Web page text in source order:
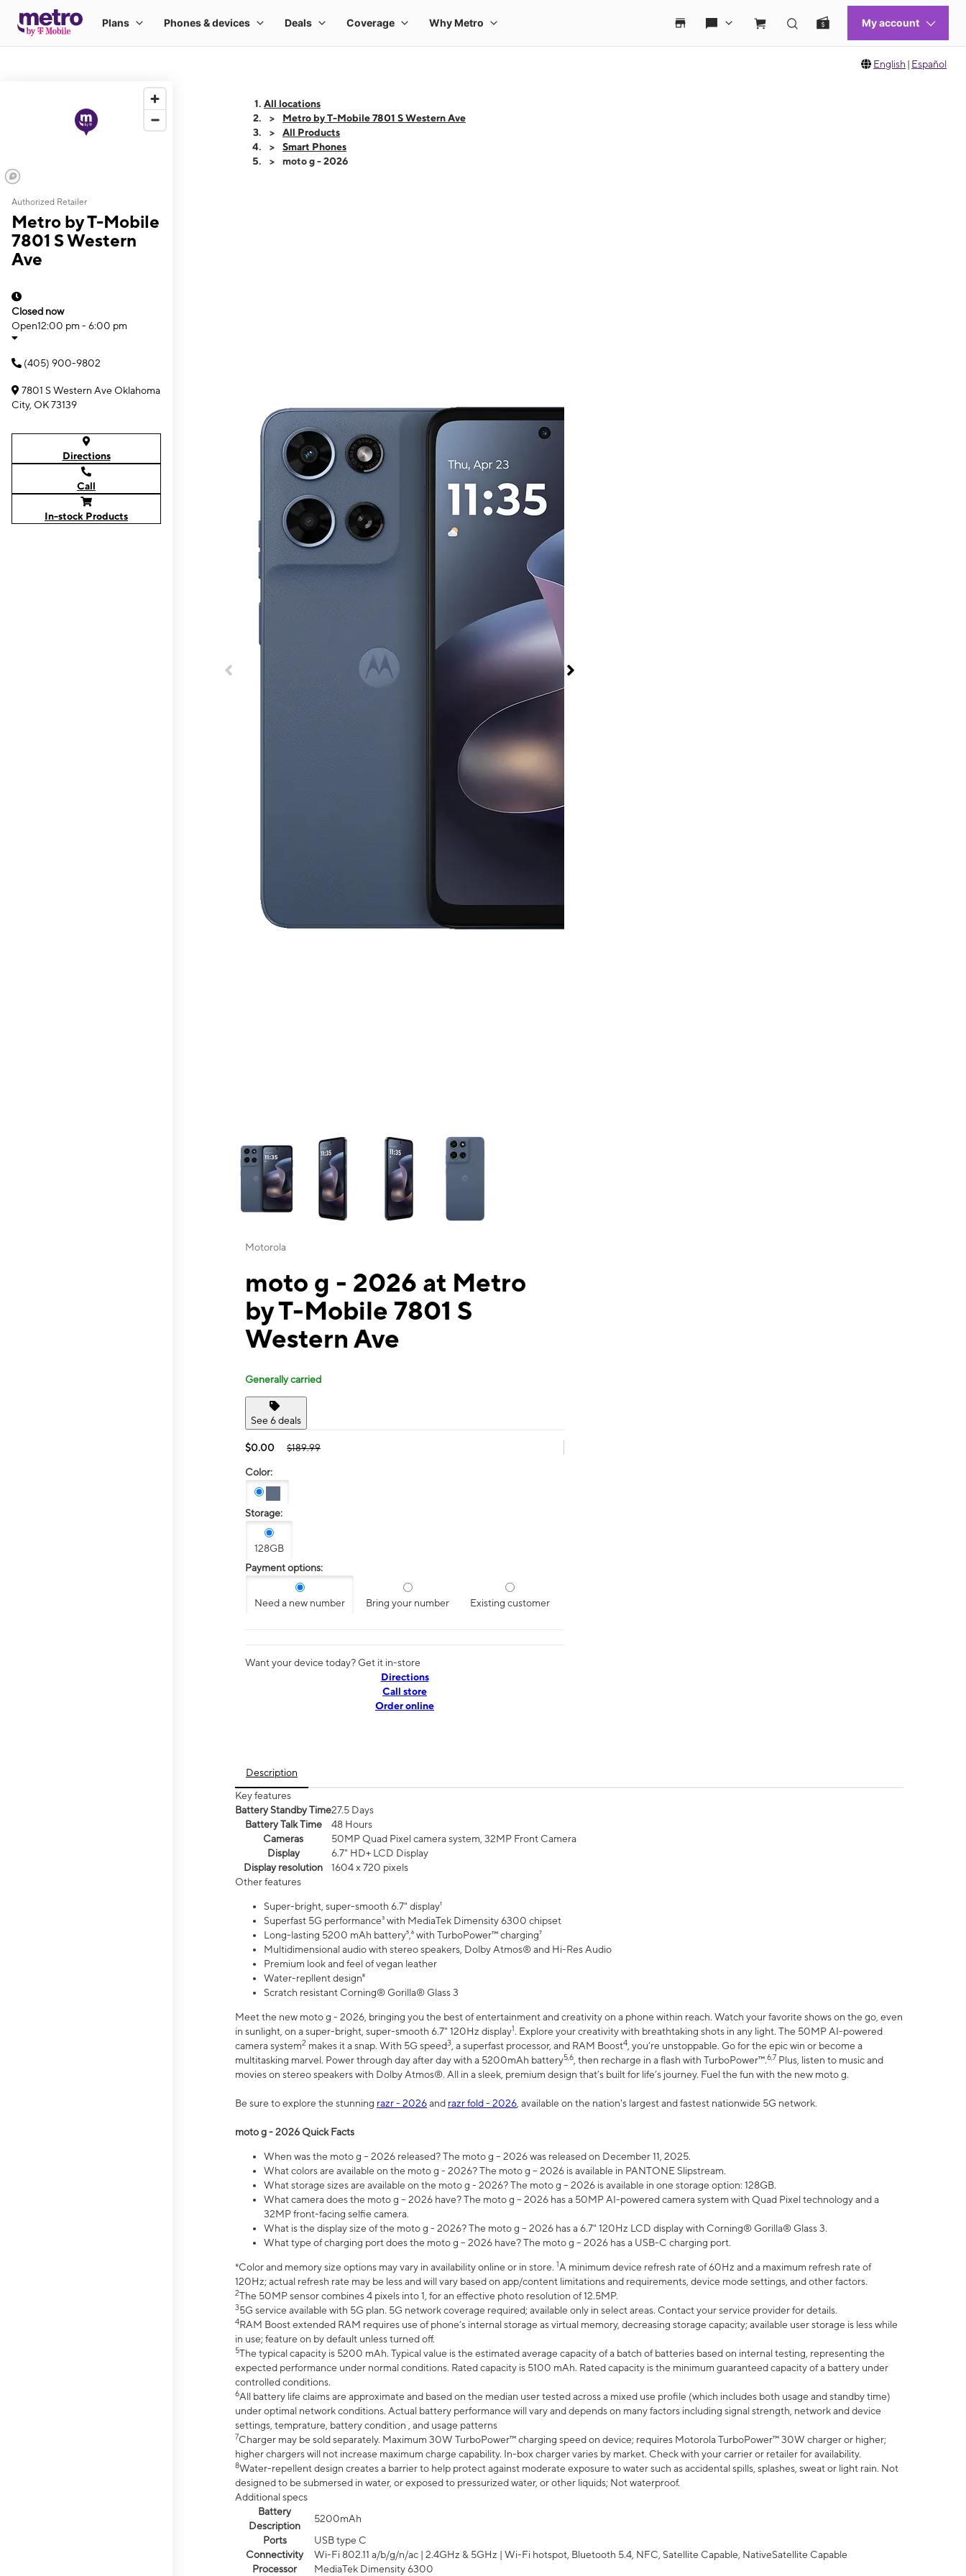
English | Español
Authorized Retailer
Metro by T-Mobile
7801 S Western
Ave
Closed now
Open12:00 pm - 6:00 pm
(405) 900-9802
7801 S Western Ave Oklahoma
City, OK 73139
Directions
Call
In-stock Products
All locations
Metro by T-Mobile 7801 S Western Ave
All Products
Smart Phones
moto g - 2026
This carousel contains a column of small thumbnails. Selecting a thumbnail will change the main image in the carousel that follows. Use the Previous and Next
Motorola
moto g - 2026 at Metro
by T-Mobile 7801 S
Western Ave
Generally carried
See 6 deals
$0.00 $189.99
Color:
Storage:
128GB
Payment options:
Need a new number Bring your number Existing customer
Want your device today? Get it in-store
Directions
Call store
Order online
Description
Key features
Battery Standby Time27.5 Days
Battery Talk Time
48 Hours
Cameras
50MP Quad Pixel camera system, 32MP Front Camera
Display
6.7" HD+ LCD Display
Display resolution
1604 x 720 pixels
Other features
Super-bright, super-smooth 6.7" display¹
Superfast 5G performance³ with MediaTek Dimensity 6300 chipset
Long-lasting 5200 mAh battery⁵,⁶ with TurboPower™ charging⁷
Multidimensional audio with stereo speakers, Dolby Atmos® and Hi-Res Audio
Premium look and feel of vegan leather
Water-repllent design⁸
Scratch resistant Corning® Gorilla® Glass 3
Meet the new moto g - 2026, bringing you the best of entertainment and creativity on a phone within reach. Watch your favorite shows on the go, even
in sunlight, on a super-bright, super-smooth 6.7" 120Hz display1. Explore your creativity with breathtaking shots in any light. The 50MP AI-powered
camera system2 makes it a snap. With 5G speed3 , a superfast processor, and RAM Boost4 , you’re unstoppable. Go for the epic win or become a
multitasking marvel. Power through day after day with a 5200mAh battery5,6 , then recharge in a flash with TurboPower™.6,7 Plus, listen to music and
movies on stereo speakers with Dolby Atmos®. All in a sleek, premium design that’s built for life’s journey. Fuel the fun with the new moto g.
Be sure to explore the stunning razr - 2026and razr fold - 2026 , available on the nation's largest and fastest nationwide 5G network.
moto g - 2026 Quick Facts
When was the moto g – 2026 released? The moto g – 2026 was released on December 11, 2025.
What colors are available on the moto g - 2026? The moto g – 2026 is available in PANTONE Slipstream.
What storage sizes are available on the moto g - 2026? The moto g – 2026 is available in one storage option: 128GB.
What camera does the moto g – 2026 have? The moto g – 2026 has a 50MP AI-powered camera system with Quad Pixel technology and a
32MP front-facing selfie camera.
What is the display size of the moto g - 2026? The moto g – 2026 has a 6.7" 120Hz LCD display with Corning® Gorilla® Glass 3.
What type of charging port does the moto g – 2026 have? The moto g – 2026 has a USB-C charging port.
*Color and memory size options may vary in availability online or in store. 1A minimum device refresh rate of 60Hz and a maximum refresh rate of
120Hz; actual refresh rate may be less and will vary based on app/content limitations and requirements, device mode settings, and other factors.
2The 50MP sensor combines 4 pixels into 1, for an effective photo resolution of 12.5MP.
35G service available with 5G plan. 5G network coverage required; available only in select areas. Contact your service provider for details.
4RAM Boost extended RAM requires use of phone’s internal storage as virtual memory, decreasing storage capacity; available user storage is less while
in use; feature on by default unless turned off.
5The typical capacity is 5200 mAh. Typical value is the estimated average capacity of a batch of batteries based on internal testing, representing the
expected performance under normal conditions. Rated capacity is 5100 mAh. Rated capacity is the minimum guaranteed capacity of a battery under
controlled conditions.
6All battery life claims are approximate and based on the median user tested across a mixed use profile (which includes both usage and standby time)
under optimal network conditions. Actual battery performance will vary and depends on many factors including signal strength, network and device
settings, temprature, battery condition , and usage patterns
7Charger may be sold separately. Maximum 30W TurboPower™ charging speed on device; requires Motorola TurboPower™ 30W charger or higher;
higher chargers will not increase maximum charge capability. In-box charger varies by market. Check with your carrier or retailer for availability.
8Water-repellent design creates a barrier to help protect against moderate exposure to water such as accidental spills, splashes, sweat or light rain. Not
designed to be submersed in water, or exposed to pressurized water, or other liquids; Not waterproof.
Additional specs
Battery
Description
5200mAh
Ports
USB type C
Connectivity
Wi-Fi 802.11 a/b/g/n/ac | 2.4GHz & 5GHz | Wi-Fi hotspot, Bluetooth 5.4, NFC, Satellite Capable, NativeSatellite Capable
Processor
MediaTek Dimensity 6300